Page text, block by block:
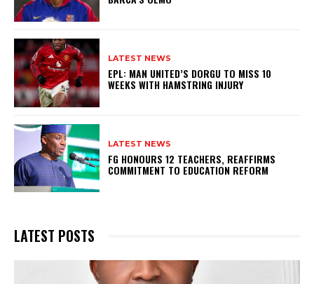
LATEST NEWS
EPL: MAN UNITED’S DORGU TO MISS 10
WEEKS WITH HAMSTRING INJURY
LATEST NEWS
FG HONOURS 12 TEACHERS, REAFFIRMS
COMMITMENT TO EDUCATION REFORM
LATEST POSTS